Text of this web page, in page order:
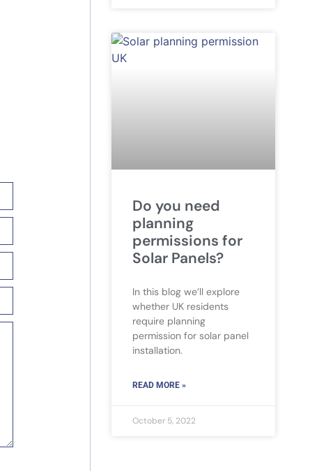
Do you need
planning
permissions for
Solar Panels?
In this blog we’ll explore
whether UK residents
require planning
permission for solar panel
installation.
READ MORE »
October 5, 2022